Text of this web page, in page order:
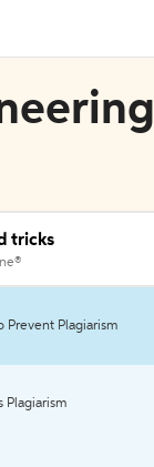
tricks
Prevent Plagiarism
Plagiarism